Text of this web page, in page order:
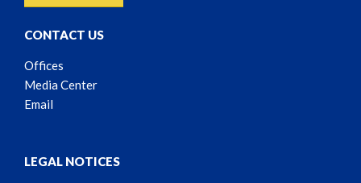
CONTACT US
Offices
Media Center
Email
LEGAL NOTICES